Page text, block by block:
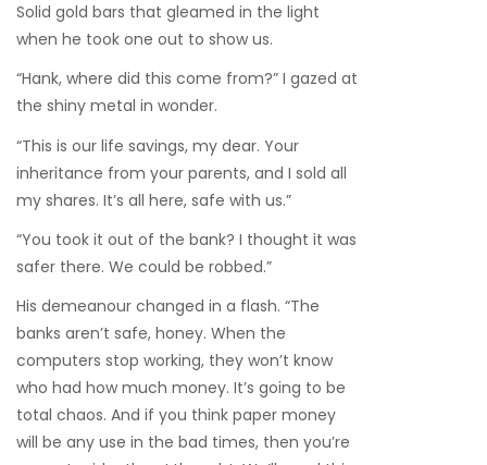
Solid gold bars that gleamed in the light
when he took one out to show us.
“Hank, where did this come from?” I gazed at
the shiny metal in wonder.
“This is our life savings, my dear. Your
inheritance from your parents, and I sold all
my shares. It’s all here, safe with us.”
“You took it out of the bank? I thought it was
safer there. We could be robbed.”
His demeanour changed in a flash. “The
banks aren’t safe, honey. When the
computers stop working, they won’t know
who had how much money. It’s going to be
total chaos. And if you think paper money
will be any use in the bad times, then you’re